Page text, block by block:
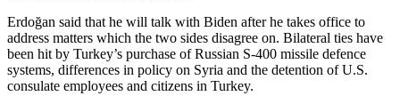
Erdoğan said that he will talk with Biden after he takes office to
address matters which the two sides disagree on. Bilateral ties have
been hit by Turkey’s purchase of Russian S-400 missile defence
systems, differences in policy on Syria and the detention of U.S.
consulate employees and citizens in Turkey.